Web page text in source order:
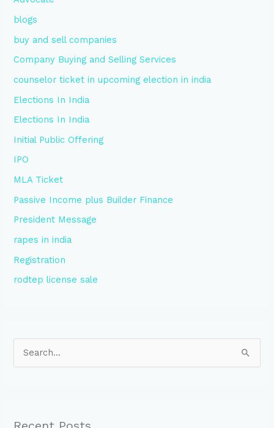
blogs
buy and sell companies
Company Buying and Selling Services
counselor ticket in upcoming election in india
Elections In India
Elections In India
Initial Public Offering
IPO
MLA Ticket
Passive Income plus Builder Finance
President Message
rapes in india
Registration
rodtep license sale